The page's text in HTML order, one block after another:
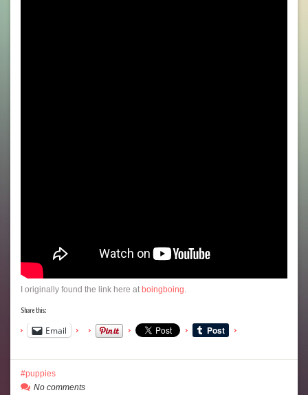
I originally found the link here at boingboing.
Share this:
Email
puppies
No comments